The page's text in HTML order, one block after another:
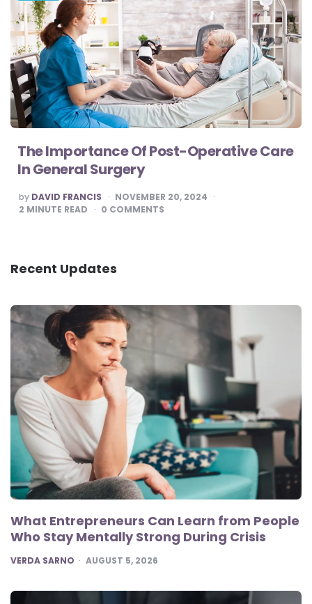
The Importance Of Post-Operative Care
In General Surgery
POSTED
BY
by DAVID FRANCIS
NOVEMBER 20, 2024
2 MINUTE READ 0 COMMENTS
Recent Updates
What Entrepreneurs Can Learn from People
Who Stay Mentally Strong During Crisis
POSTED
VERDA SARNO AUGUST 5, 2026